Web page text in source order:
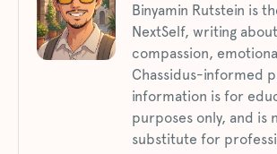
Binyamin Rutstein is
NextSelf, writing
compassion,
Chassidus-informed
information is for
purposes only, and is
substitute for